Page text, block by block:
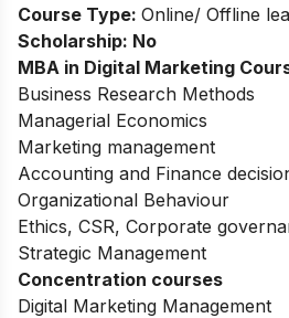
Course Type: Online/ Offline
Scholarship: No
MBA in Digital Marketing
Business Research Methods
Managerial Economics
Marketing management
Accounting and Finance
Organizational Behaviour
Ethics, CSR, Corporate
Strategic Management
Concentration courses
Digital Marketing Management